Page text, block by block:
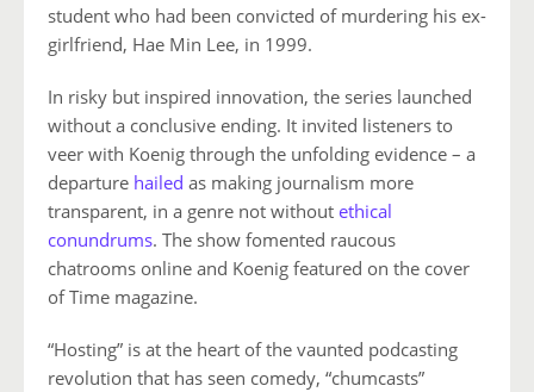
student who had been convicted of murdering his ex-
girlfriend, Hae Min Lee, in 1999.
In risky but inspired innovation, the series launched
without a conclusive ending. It invited listeners to
veer with Koenig through the unfolding evidence – a
departure hailed as making journalism more
transparent, in a genre not without ethical
conundrums. The show fomented raucous
chatrooms online and Koenig featured on the cover
of Time magazine.
“Hosting” is at the heart of the vaunted podcasting
revolution that has seen comedy, “chumcasts”